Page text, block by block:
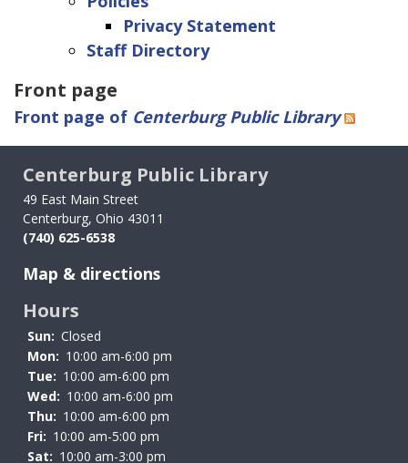
Privacy Statement
Staff Directory
Front page
Front page of Centerburg Public Library
Centerburg Public Library
49 East Main Street
Centerburg, Ohio 43011
(740) 625-6538
Map & directions
Hours
Sun: Closed
Mon: 10:00 am-6:00 pm
Tue: 10:00 am-6:00 pm
Wed: 10:00 am-6:00 pm
Thu: 10:00 am-6:00 pm
Fri: 10:00 am-5:00 pm
Sat: 10:00 am-3:00 pm